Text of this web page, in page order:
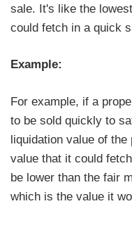
sale. It's like the
could fetch in a quick
Example:
For example, if a
to be sold quickly to
liquidation value of
value that it could
be lower than the fair
which is the value it